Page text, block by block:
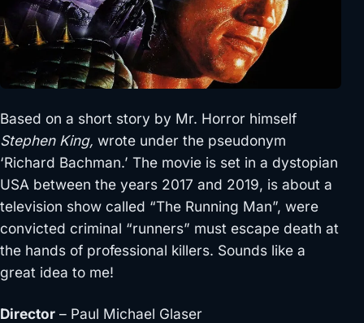
Based on a short story by Mr. Horror himself
Stephen King, wrote under the pseudonym
‘Richard Bachman.’ The movie is set in a dystopian
USA between the years 2017 and 2019, is about a
television show called “The Running Man”, were
convicted criminal “runners” must escape death at
the hands of professional killers. Sounds like a
great idea to me!
Director – Paul Michael Glaser